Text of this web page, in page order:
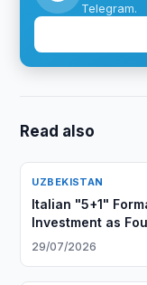
Telegram.
Read also
UZBEKISTAN
Italian "5+1"
Investment as
with Central Asia
29/07/2026